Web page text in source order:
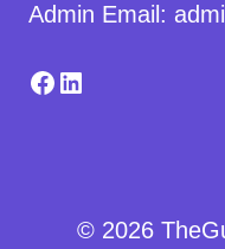
Admin Email:
Facebook
LinkedIn
© 2026